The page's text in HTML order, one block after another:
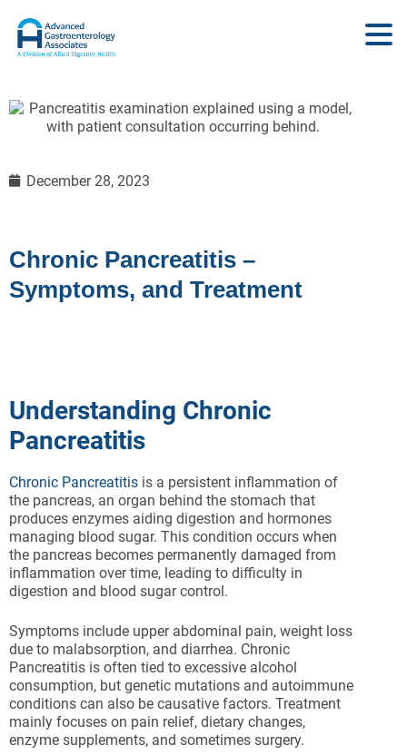
December 28, 2023
Chronic Pancreatitis –
Symptoms, and Treatment
Understanding Chronic
Pancreatitis
Chronic Pancreatitis is a persistent inflammation of
the pancreas, an organ behind the stomach that
produces enzymes aiding digestion and hormones
managing blood sugar. This condition occurs when
the pancreas becomes permanently damaged from
inflammation over time, leading to difficulty in
digestion and blood sugar control.
Symptoms include upper abdominal pain, weight loss
due to malabsorption, and diarrhea. Chronic
Pancreatitis is often tied to excessive alcohol
consumption, but genetic mutations and autoimmune
conditions can also be causative factors. Treatment
mainly focuses on pain relief, dietary changes,
enzyme supplements, and sometimes surgery.